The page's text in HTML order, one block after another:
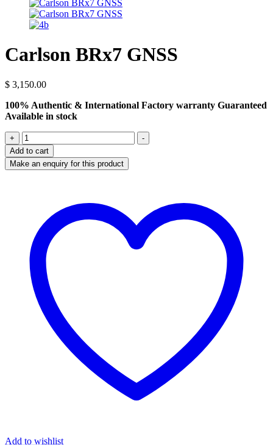
Carlson BRx7 GNSS
$ 3,150.00
100% Authentic & International Factory warranty Guaranteed
Available in stock
+
Carlson
BRx7
GNSS
quantity
-
Add to cart
Add to wishlist